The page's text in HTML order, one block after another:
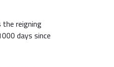
the reigning
days since